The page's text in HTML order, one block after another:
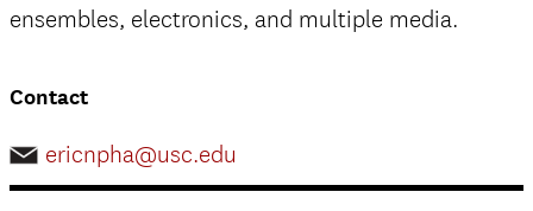
ensembles, electronics, and multiple media.
Contact
ericnpha@usc.edu